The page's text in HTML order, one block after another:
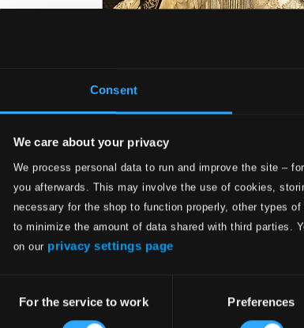
Consent
We care about your privacy
We process personal data to run and improve the site –
you afterwards. This may involve the use of cookies,
necessary for the shop to function properly, other types
to minimize the amount of data shared with third parties.
on our privacy settings page
Selection
For the service to work Preferences
Froberger: 23 Suites for Harpsichord,
8573493-94
$18.93